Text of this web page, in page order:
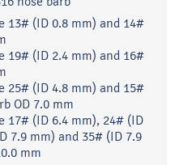
13# (ID 0.8 mm) and 14#
19# (ID 2.4 mm) and 16#
25# (ID 4.8 mm) and 15#
OD 7.0 mm
17# (ID 6.4 mm), 24# (ID
7.9 mm) and 35# (ID 7.9
mm